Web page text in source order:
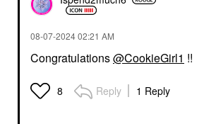
‎08-07-202402:21 AM
Congratulations@CookieGirl1 !!
8 Reply 1 Reply